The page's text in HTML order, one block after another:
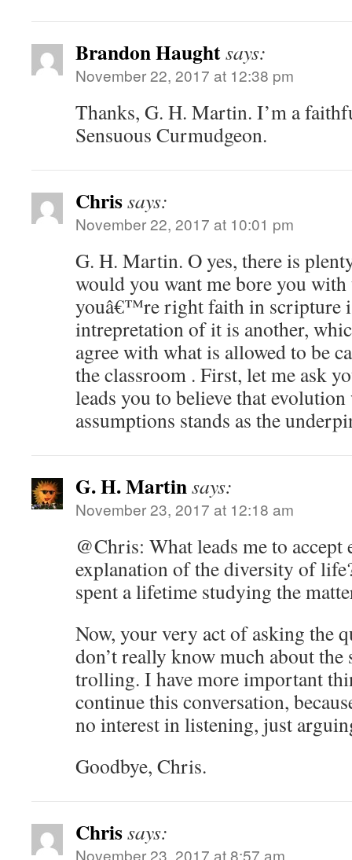
Brandon Haughtsays:
November 22, 2017 at 12:38 pm
Thanks, G. H. Martin. I’m a
Sensuous Curmudgeon.
Chrissays:
November 22, 2017 at 10:01 pm
G. H. Martin. O yes, there is
would you want me bore you
youâ€™re right faith in scripture
intrepretation of it is another,
agree with what is allowed to be
the classroom . First, let me ask
leads you to believe that
assumptions stands as the
G. H. Martinsays:
November 23, 2017 at 12:18 am
@Chris: What leads me to accept
explanation of the diversity of
spent a lifetime studying the
Now, your very act of asking the
don’t really know much about the
trolling. I have more important
continue this conversation,
no interest in listening, just
Goodbye, Chris.
Chrissays:
November 23, 2017 at 8:57 am